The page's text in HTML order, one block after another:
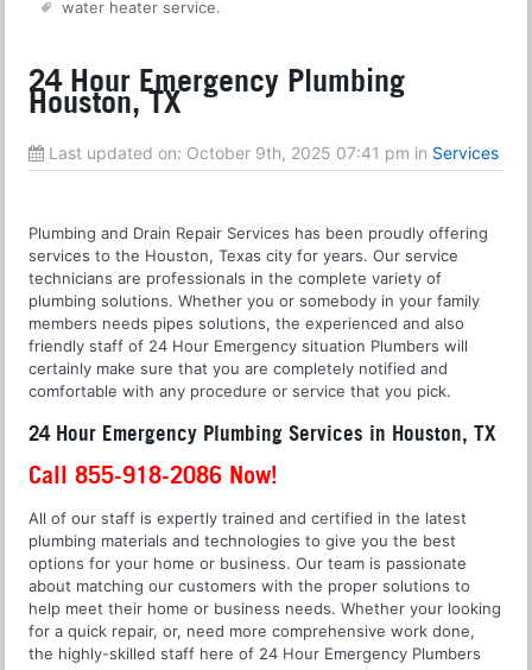
water heater service.
24 Hour Emergency Plumbing
Houston, TX
Last updated on: October 9th, 2025 07:41 pm in Services
Plumbing and Drain Repair Services has been proudly offering
services to the Houston, Texas city for years. Our service
technicians are professionals in the complete variety of
plumbing solutions. Whether you or somebody in your family
members needs pipes solutions, the experienced and also
friendly staff of 24 Hour Emergency situation Plumbers will
certainly make sure that you are completely notified and
comfortable with any procedure or service that you pick.
24 Hour Emergency Plumbing Services in Houston, TX
Call 855-918-2086 Now!
All of our staff is expertly trained and certified in the latest
plumbing materials and technologies to give you the best
options for your home or business. Our team is passionate
about matching our customers with the proper solutions to
help meet their home or business needs. Whether your looking
for a quick repair, or, need more comprehensive work done,
the highly-skilled staff here of 24 Hour Emergency Plumbers